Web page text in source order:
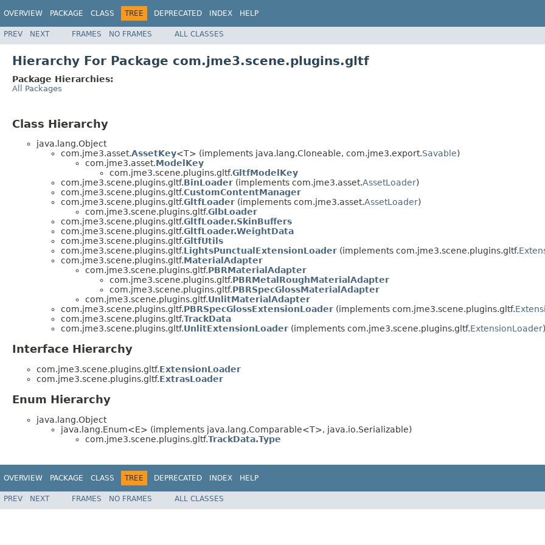
OVERVIEW PACKAGE CLASS TREE DEPRECATED INDEX HELP
PREV NEXT FRAMES NO FRAMES ALL CLASSES
Hierarchy For Package com.jme3.scene.plugins.gltf
Package Hierarchies:
All Packages
Class Hierarchy
java.lang.Object
com.jme3.asset.AssetKey<T> (implements java.lang.Cloneable, com.jme3.export.Savable)
com.jme3.asset.ModelKey
com.jme3.scene.plugins.gltf.GltfModelKey
com.jme3.scene.plugins.gltf.BinLoader (implements com.jme3.asset.AssetLoader)
com.jme3.scene.plugins.gltf.CustomContentManager
com.jme3.scene.plugins.gltf.GltfLoader (implements com.jme3.asset.AssetLoader)
com.jme3.scene.plugins.gltf.GlbLoader
com.jme3.scene.plugins.gltf.GltfLoader.SkinBuffers
com.jme3.scene.plugins.gltf.GltfLoader.WeightData
com.jme3.scene.plugins.gltf.GltfUtils
com.jme3.scene.plugins.gltf.LightsPunctualExtensionLoader (implements com.jme3.scene.plugins.gltf.
com.jme3.scene.plugins.gltf.MaterialAdapter
com.jme3.scene.plugins.gltf.PBRMaterialAdapter
com.jme3.scene.plugins.gltf.PBRMetalRoughMaterialAdapter
com.jme3.scene.plugins.gltf.PBRSpecGlossMaterialAdapter
com.jme3.scene.plugins.gltf.UnlitMaterialAdapter
com.jme3.scene.plugins.gltf.PBRSpecGlossExtensionLoader (implements com.jme3.scene.plugins.gltf.
com.jme3.scene.plugins.gltf.TrackData
com.jme3.scene.plugins.gltf.UnlitExtensionLoader (implements com.jme3.scene.plugins.gltf.ExtensionLoader)
Interface Hierarchy
com.jme3.scene.plugins.gltf.ExtensionLoader
com.jme3.scene.plugins.gltf.ExtrasLoader
Enum Hierarchy
java.lang.Object
java.lang.Enum<E> (implements java.lang.Comparable<T>, java.io.Serializable)
com.jme3.scene.plugins.gltf.TrackData.Type
OVERVIEW PACKAGE CLASS TREE DEPRECATED INDEX HELP
PREV NEXT FRAMES NO FRAMES ALL CLASSES